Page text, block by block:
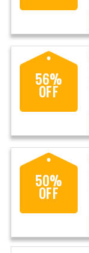
56%
OFF
50%
OFF